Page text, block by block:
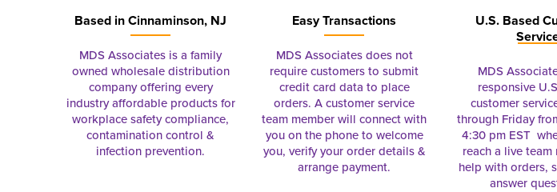
Based inCinnaminson, NJ
MDS Associates is a family
owned wholesale distribution
company offering every
industry affordable products for
workplace safety compliance,
contamination control &
infection prevention.
Easy Transactions
MDS Associates does not
require customers to submit
credit card data to place
orders. A customer service
team member will connect with
you on the phone to welcome
you, verify your order details &
arrange payment.
U.S. Based
MDS
responsive
customer
through Friday
4:30 pm EST
reach a live team
help with orders,
answer